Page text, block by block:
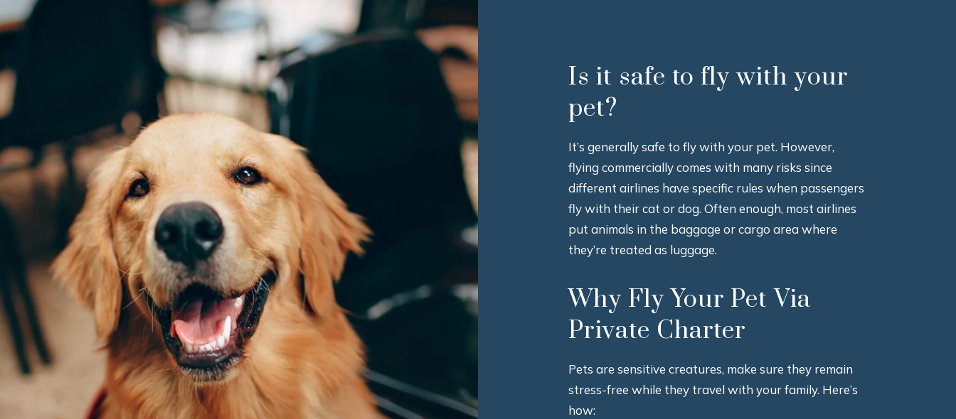
Is it safe to fly with your
pet?
It’s generally safe to fly with your pet. However,
flying commercially comes with many risks since
different airlines have specific rules when passengers
fly with their cat or dog. Often enough, most airlines
put animals in the baggage or cargo area where
they’re treated as luggage.
Why Fly Your Pet Via
Private Charter
Pets are sensitive creatures, make sure they remain
stress-free while they travel with your family. Here’s
how: